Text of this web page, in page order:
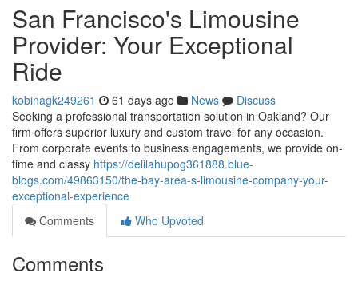
San Francisco's Limousine
Provider: Your Exceptional
Ride
kobinagk249261 61 days ago News
Discuss
Seeking a professional transportation solution in Oakland? Our
firm offers superior luxury and custom travel for any occasion.
From corporate events to business engagements, we provide on-
time and classy https://delilahupog361888.blue-
blogs.com/49863150/the-bay-area-s-limousine-company-your-
exceptional-experience
Comments
Who Upvoted
Comments